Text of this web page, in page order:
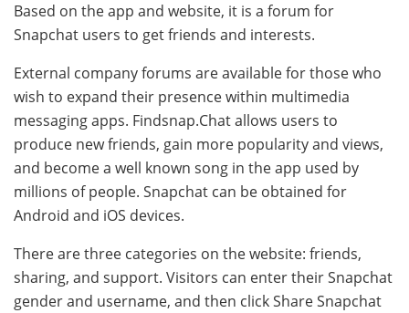
Based on the app and website, it is a forum for
Snapchat users to get friends and interests.
External company forums are available for those who
wish to expand their presence within multimedia
messaging apps. Findsnap.Chat allows users to
produce new friends, gain more popularity and views,
and become a well known song in the app used by
millions of people. Snapchat can be obtained for
Android and iOS devices.
There are three categories on the website: friends,
sharing, and support. Visitors can enter their Snapchat
gender and username, and then click Share Snapchat